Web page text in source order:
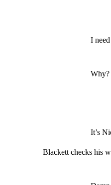
I
Why?
It’s
Blackett checks his